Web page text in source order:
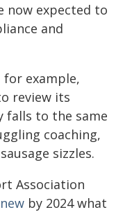
now expected to
and
for example,
review its
falls to the same
coaching,
sizzles.
Association
by 2024 what